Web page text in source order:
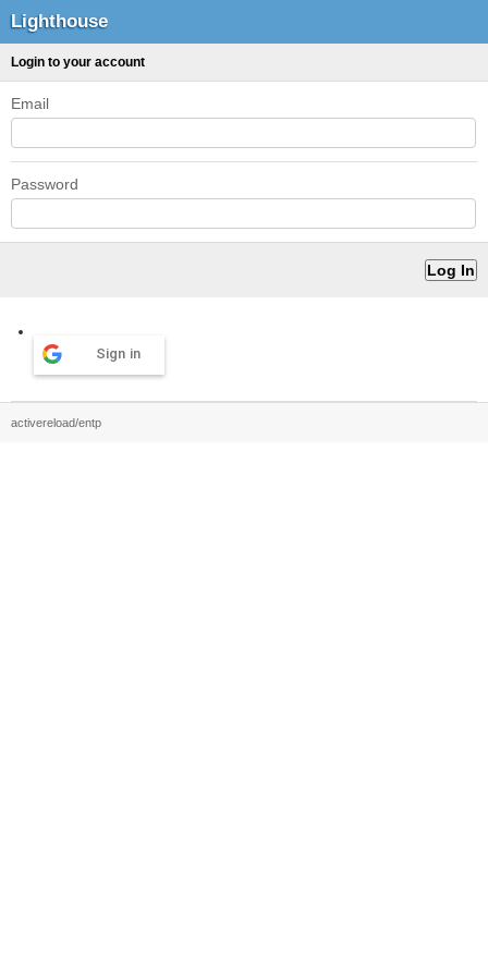
Lighthouse
Login to your account
Email
Password
Sign in
activereload/entp